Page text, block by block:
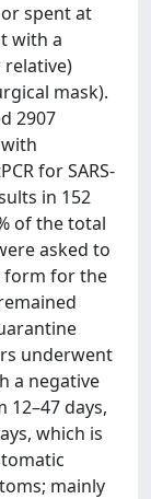
spent at
with a
relative)
mask).
2907
for SARS-
in 152
of the total
asked to
form for the
underwent
a negative
days,
which is
mainly